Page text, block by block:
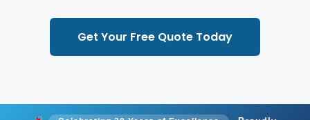
Get Your Free Quote Today